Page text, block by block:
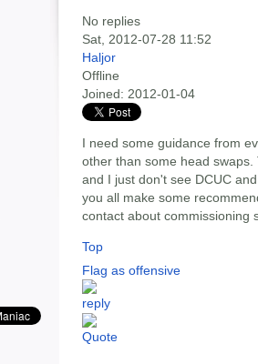
No replies
Sat, 2012-07-28 11:52
Haljor
Offline
Joined: 2012-01-04
I need some guidance from
other than some head
and I just don't see DCUC
you all make some
contact about commissioning
Top
Flag as offensive